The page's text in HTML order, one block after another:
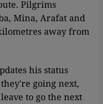
Pilgrims
Mina, Arafat and
away from
his status
going next,
to go the next